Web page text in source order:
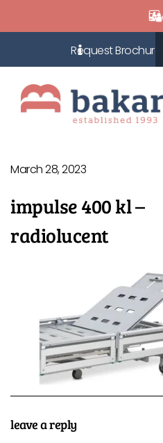
March 28, 2023
impulse 400 kl –
radiolucent
leave a reply